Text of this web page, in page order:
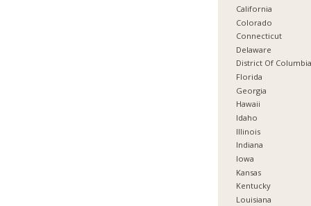
California
Colorado
Connecticut
Delaware
District Of
Florida
Georgia
Hawaii
Idaho
Illinois
Indiana
Iowa
Kansas
Kentucky
Louisiana